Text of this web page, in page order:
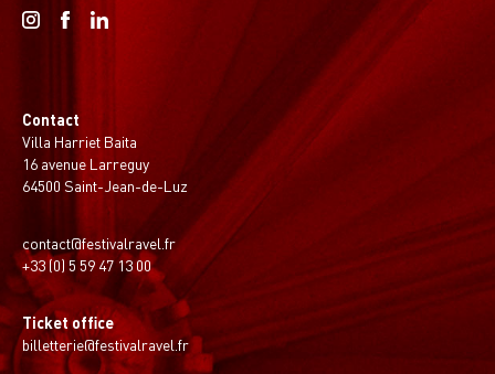
Contact
Villa Harriet Baita
16 avenue Larreguy
64500 Saint-Jean-de-Luz
contact@festivalravel.fr
+33 (0) 5 59 47 13 00
Ticket office
billetterie@festivalravel.fr